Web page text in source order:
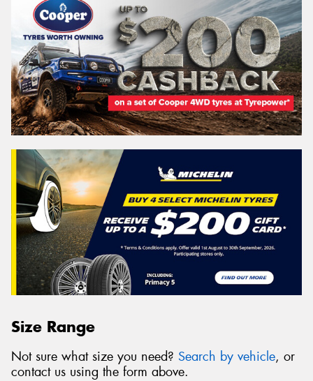
Size Range
Not sure what size you need? Search by vehicle, or
contact us using the form above.